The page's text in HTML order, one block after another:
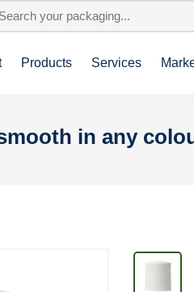
Products Services
in any